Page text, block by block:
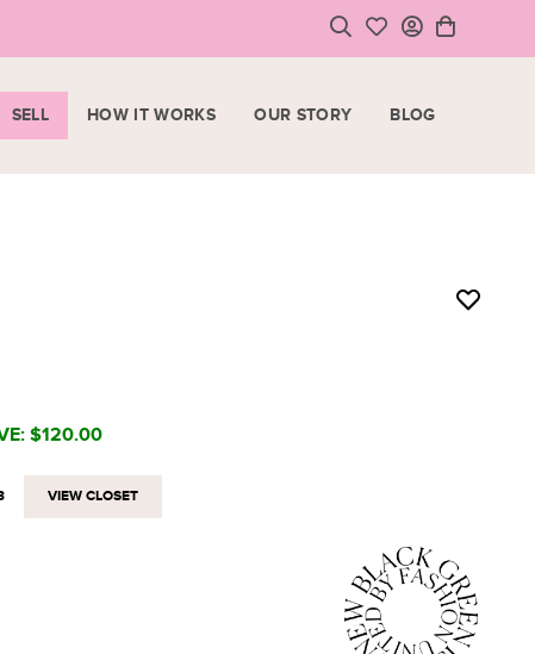
SIGN UP
CART
SELL HOW IT WORKS OUR STORY BLOG
$120.00
VIEW CLOSET